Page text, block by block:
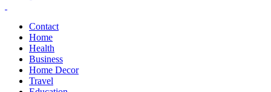
Contact
Home
Health
Business
Home Decor
Travel